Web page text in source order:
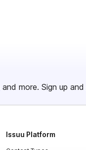
and more. Sign up and
Issuu Platform